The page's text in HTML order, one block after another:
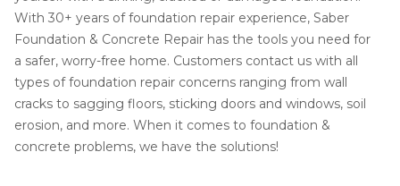
With 30+ years of foundation repair experience, Saber
Foundation & Concrete Repair has the tools you need for
a safer, worry-free home. Customers contact us with all
types of foundation repair concerns ranging from wall
cracks to sagging floors, sticking doors and windows, soil
erosion, and more. When it comes to foundation &
concrete problems, we have the solutions!